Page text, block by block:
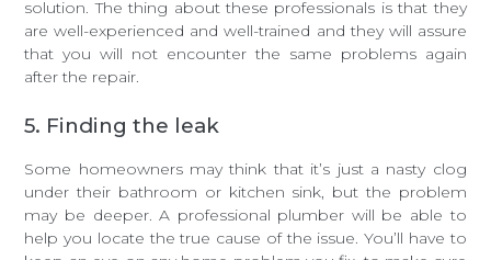
solution. The thing about these professionals is that they
are well-experienced and well-trained and they will assure
that you will not encounter the same problems again
after the repair.
5. Finding the leak
Some homeowners may think that it’s just a nasty clog
under their bathroom or kitchen sink, but the problem
may be deeper. A professional plumber will be able to
help you locate the true cause of the issue. You’ll have to